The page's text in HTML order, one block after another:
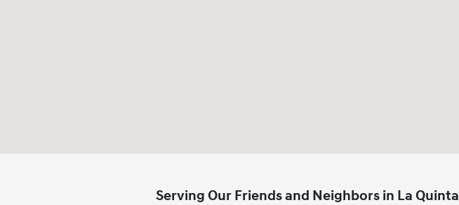
Serving Our Friends and Neighbors in La Quinta